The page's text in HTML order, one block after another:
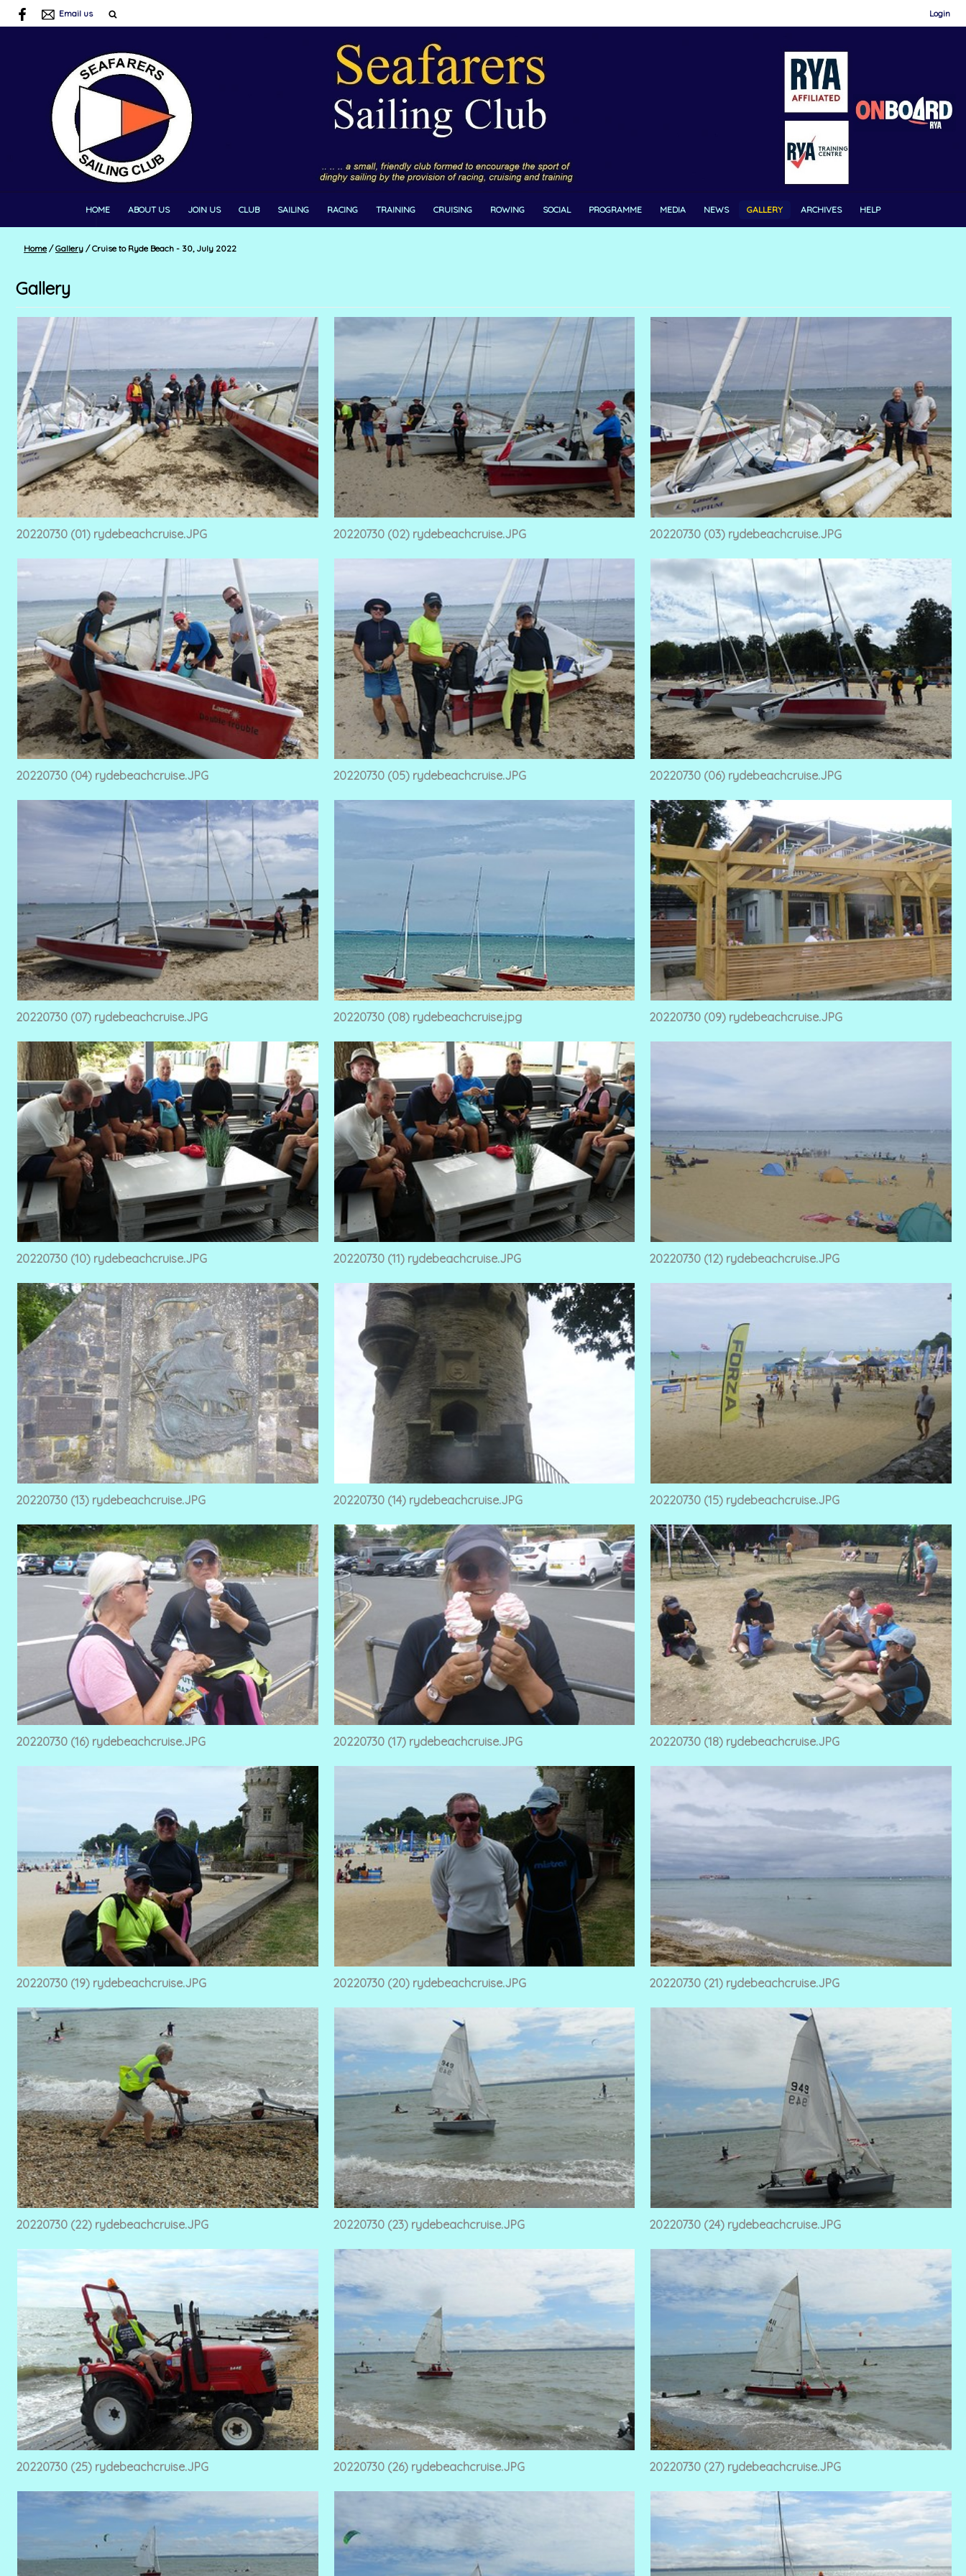
Email us Login
HOME ABOUT US JOIN US CLUB SAILING RACING TRAINING CRUISING ROWING SOCIAL PROGRAMME MEDIA NEWS GALLERY ARCHIVES HELP
Home / Gallery /Cruise to Ryde Beach - 30, July 2022
Gallery
20220730 (01) rydebeachcruise.JPG 20220730 (02) rydebeachcruise.JPG 20220730 (03) rydebeachcruise.JPG
20220730 (04) rydebeachcruise.JPG 20220730 (05) rydebeachcruise.JPG 20220730 (06) rydebeachcruise.JPG
20220730 (07) rydebeachcruise.JPG 20220730 (08) rydebeachcruise.jpg 20220730 (09) rydebeachcruise.JPG
20220730 (10) rydebeachcruise.JPG 20220730 (11) rydebeachcruise.JPG 20220730 (12) rydebeachcruise.JPG
20220730 (13) rydebeachcruise.JPG 20220730 (14) rydebeachcruise.JPG 20220730 (15) rydebeachcruise.JPG
20220730 (16) rydebeachcruise.JPG 20220730 (17) rydebeachcruise.JPG 20220730 (18) rydebeachcruise.JPG
20220730 (19) rydebeachcruise.JPG 20220730 (20) rydebeachcruise.JPG 20220730 (21) rydebeachcruise.JPG
20220730 (22) rydebeachcruise.JPG 20220730 (23) rydebeachcruise.JPG 20220730 (24) rydebeachcruise.JPG
20220730 (25) rydebeachcruise.JPG 20220730 (26) rydebeachcruise.JPG 20220730 (27) rydebeachcruise.JPG